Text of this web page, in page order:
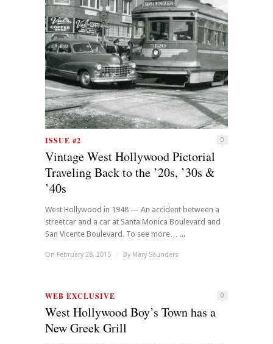
ISSUE #2 0
Vintage West Hollywood Pictorial
Traveling Back to the ’20s, ’30s &
’40s
West Hollywood in 1948 — An accident between a
streetcar and a car at Santa Monica Boulevard and
San Vicente Boulevard. To see more… ...
On February 28, 2015 / By Mary Saunders
WEB EXCLUSIVE 0
West Hollywood Boy’s Town has a
New Greek Grill